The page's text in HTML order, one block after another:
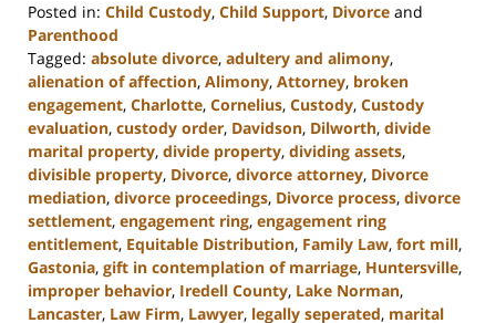
Posted in: Child Custody, Child Support, Divorce and
Parenthood
Tagged: absolute divorce, adultery and alimony,
alienation of affection, Alimony, Attorney, broken
engagement, Charlotte, Cornelius, Custody, Custody
evaluation, custody order, Davidson, Dilworth, divide
marital property, divide property, dividing assets,
divisible property, Divorce, divorce attorney, Divorce
mediation, divorce proceedings, Divorce process, divorce
settlement, engagement ring, engagement ring
entitlement, Equitable Distribution, Family Law, fort mill,
Gastonia, gift in contemplation of marriage, Huntersville,
improper behavior, Iredell County, Lake Norman,
Lancaster, Law Firm, Lawyer, legally seperated, marital